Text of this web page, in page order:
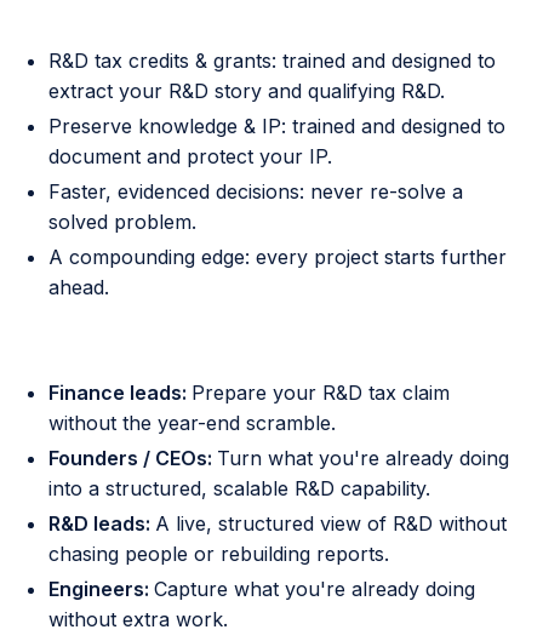
R&D tax credits & grants: trained and designed to
extract your R&D story and qualifying R&D.
Preserve knowledge & IP: trained and designed to
document and protect your IP.
Faster, evidenced decisions: never re-solve a
solved problem.
A compounding edge: every project starts further
ahead.
Finance leads: Prepare your R&D tax claim
without the year-end scramble.
Founders / CEOs: Turn what you're already doing
into a structured, scalable R&D capability.
R&D leads: A live, structured view of R&D without
chasing people or rebuilding reports.
Engineers: Capture what you're already doing
without extra work.